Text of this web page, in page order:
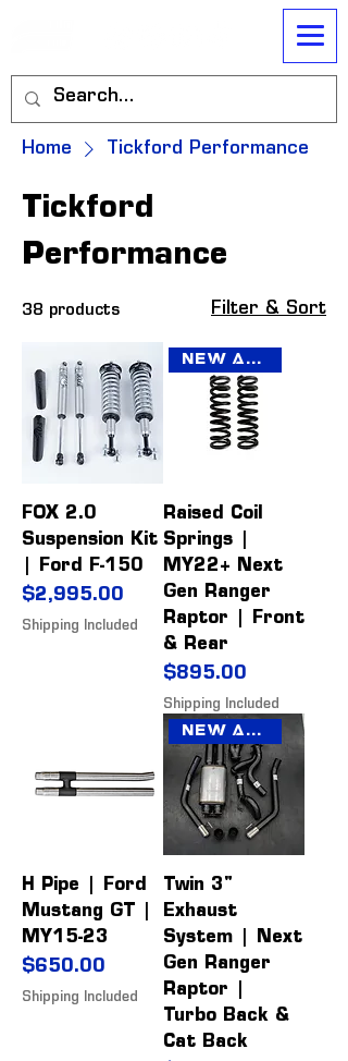
Home Tickford Performance
Tickford
Performance
38 products Filter & Sort
FOX 2.0
Suspension Kit
| Ford F-150
Price
$2,995.00
Shipping Included
New Arrival
Raised Coil
Springs |
MY22+ Next
Gen Ranger
Raptor | Front
& Rear
Price
$895.00
Shipping Included
H Pipe | Ford
Mustang GT |
MY15-23
Price
$650.00
Shipping Included
New Arrival
Twin 3"
Exhaust
System | Next
Gen Ranger
Raptor |
Turbo Back &
Cat Back